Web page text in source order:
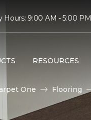
Hours: 9:00 AM - 5:00 PM
RESOURCES
One Flooring